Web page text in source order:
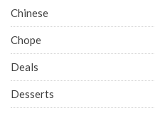
Chinese
Chope
Deals
Desserts